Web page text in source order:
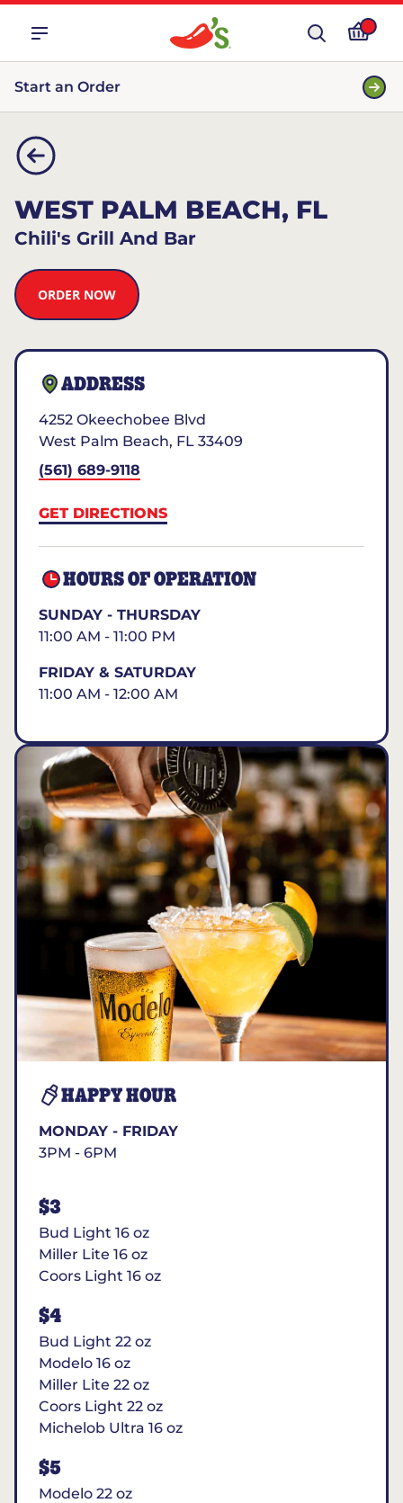
Start an Order
WEST PALM BEACH, FL
Chili's Grill And Bar
ORDER NOW
ADDRESS
4252 Okeechobee Blvd
West Palm Beach, FL 33409
(561) 689-9118
GET DIRECTIONS
HOURS OF OPERATION
SUNDAY - THURSDAY
11:00 AM - 11:00 PM
FRIDAY & SATURDAY
11:00 AM - 12:00 AM
HAPPY HOUR
MONDAY - FRIDAY
3PM - 6PM
$3
Bud Light 16 oz
Miller Lite 16 oz
Coors Light 16 oz
$4
Bud Light 22 oz
Modelo 16 oz
Miller Lite 22 oz
Coors Light 22 oz
Michelob Ultra 16 oz
$5
Modelo 22 oz